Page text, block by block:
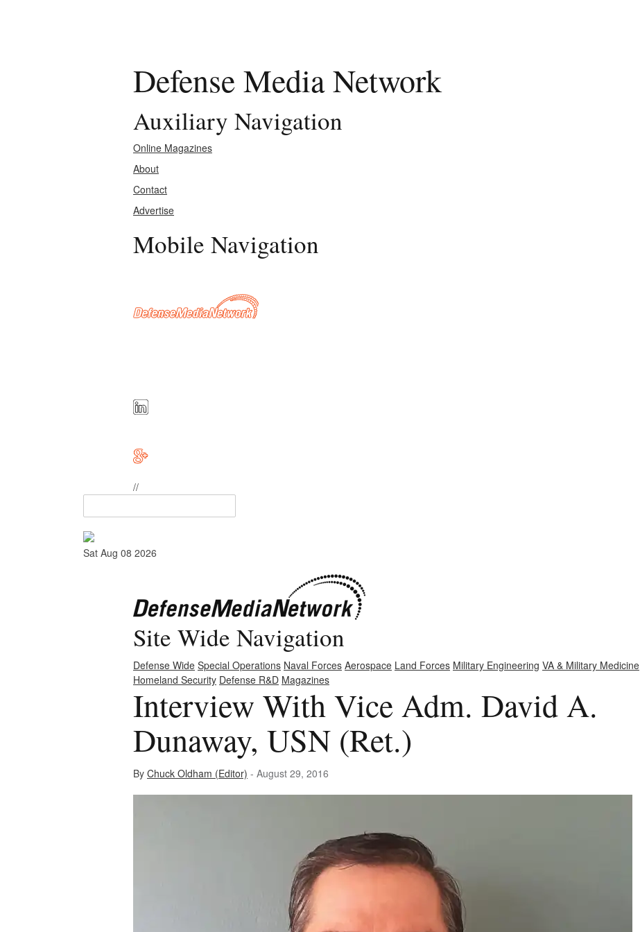
Defense Media Network
Auxiliary Navigation
Online Magazines
About
Contact
Advertise
Mobile Navigation
//
Sat Aug 08 2026
Site Wide Navigation
Defense Wide Special Operations Naval Forces Aerospace Land Forces Military Engineering VA & Military Medicine
Homeland Security Defense R&D Magazines
Interview With Vice Adm. David A.
Dunaway, USN (Ret.)
By Chuck Oldham (Editor) - August 29, 2016